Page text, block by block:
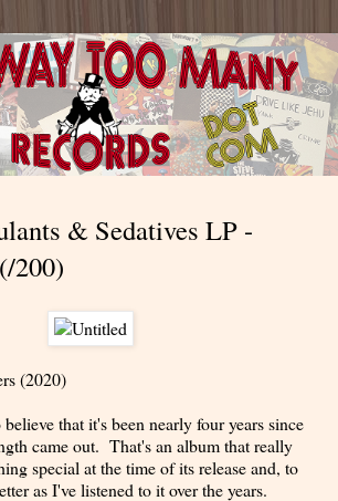
& Sedatives LP -
200)
(2020)
that it's been nearly four years since
came out. That's an album that really
special at the time of its release and, to
as I've listened to it over the years.